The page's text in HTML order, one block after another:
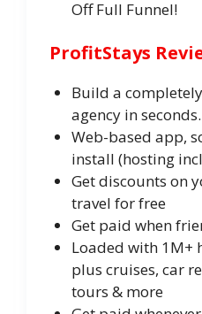
Off Full Funnel!
ProfitStays
Build a
agency in seconds.
Web-based app,
install (hosting
Get discounts on
travel for free
Get paid when
Loaded with 1M+
plus cruises, car
tours & more